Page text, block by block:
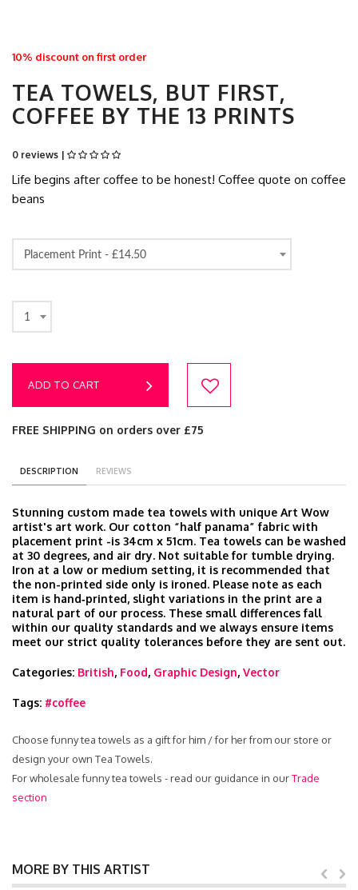
10% discount on first order
TEA TOWELS, BUT FIRST,
COFFEE BY THE 13 PRINTS
0 reviews |
Life begins after coffee to be honest! Coffee quote on coffee
beans
Placement Print - £14.50
1
ADD TO CART
FREE SHIPPING on orders over £75
DESCRIPTION REVIEWS
Stunning custom made tea towels with unique Art Wow
artist's art work. Our cotton “half panama” fabric with
placement print -is 34cm x 51cm. Tea towels can be washed
at 30 degrees, and air dry. Not suitable for tumble drying.
Iron at a low or medium setting, it is recommended that
the non-printed side only is ironed. Please note as each
item is hand‑printed, slight variations in the print are a
natural part of our process. These small differences fall
within our quality standards and we always ensure items
meet our strict quality tolerances before they are sent out.
Categories: British, Food, Graphic Design, Vector
Tags: #coffee
Choose funny tea towels as a gift for him / for her from our store or
design your own Tea Towels.
For wholesale funny tea towels - read our guidance in ourTrade
section
MORE BY THIS ARTIST